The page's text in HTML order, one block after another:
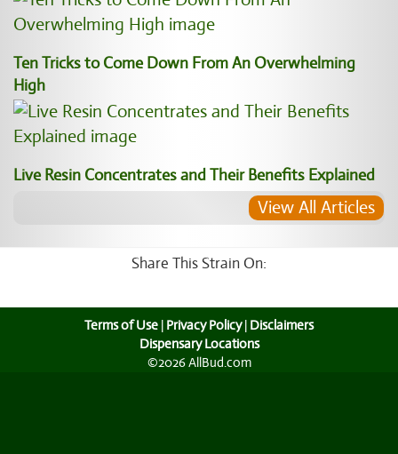
Ten Tricks to Come Down From An Overwhelming
High
Live Resin Concentrates and Their Benefits Explained
View All Articles
Share This Strain On:
Terms of Use | Privacy Policy| Disclaimers
Dispensary Locations
©2026 AllBud.com